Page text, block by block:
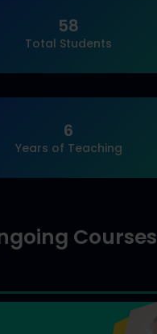
58
Total Students
6
Years of Teaching
Courses